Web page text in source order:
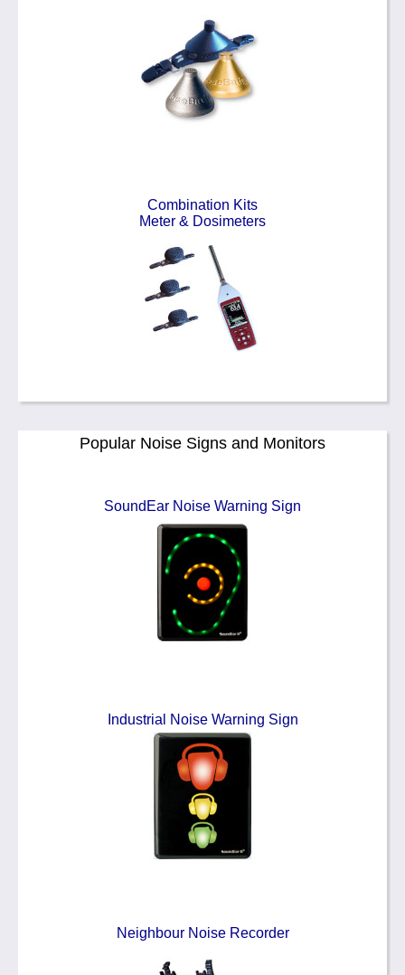
Combination Kits
Meter & Dosimeters
Popular Noise Signs and Monitors
SoundEar Noise Warning Sign
Industrial Noise Warning Sign
Neighbour Noise Recorder